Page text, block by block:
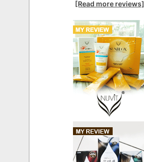
[Read more reviews]